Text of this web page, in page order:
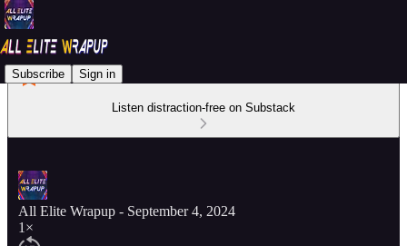
Subscribe Sign in
Listen distraction-free on Substack
All Elite Wrapup - September 4, 2024
1×